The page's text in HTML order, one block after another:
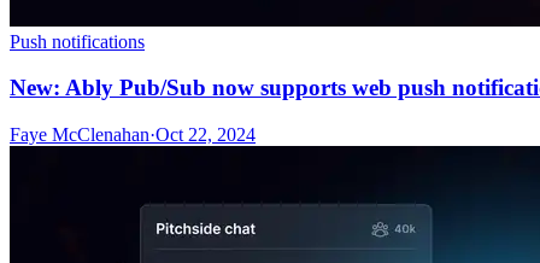
Push notifications
New: Ably Pub/Sub now supports web push
Faye McClenahan·Oct 22, 2024